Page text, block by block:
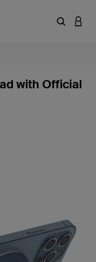
Enter
with Official